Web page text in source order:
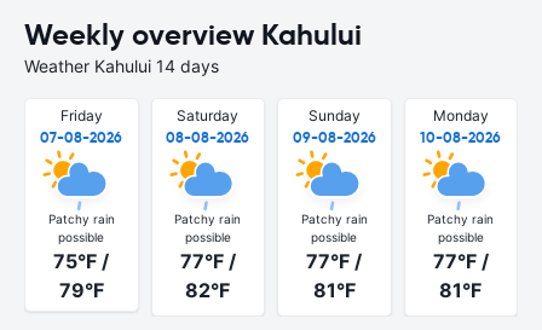
Weekly overview Kahului
Weather Kahului 14 days
Friday
07-08-2026
Patchy rain
possible
75°F /
79°F
Saturday
08-08-2026
Patchy rain
possible
77°F /
82°F
Sunday
09-08-2026
Patchy rain
possible
77°F /
81°F
Monday
10-08-2026
Patchy rain
possible
77°F /
81°F